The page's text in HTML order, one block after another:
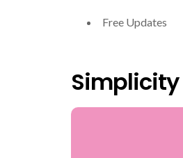
Free Updates
Simplicity